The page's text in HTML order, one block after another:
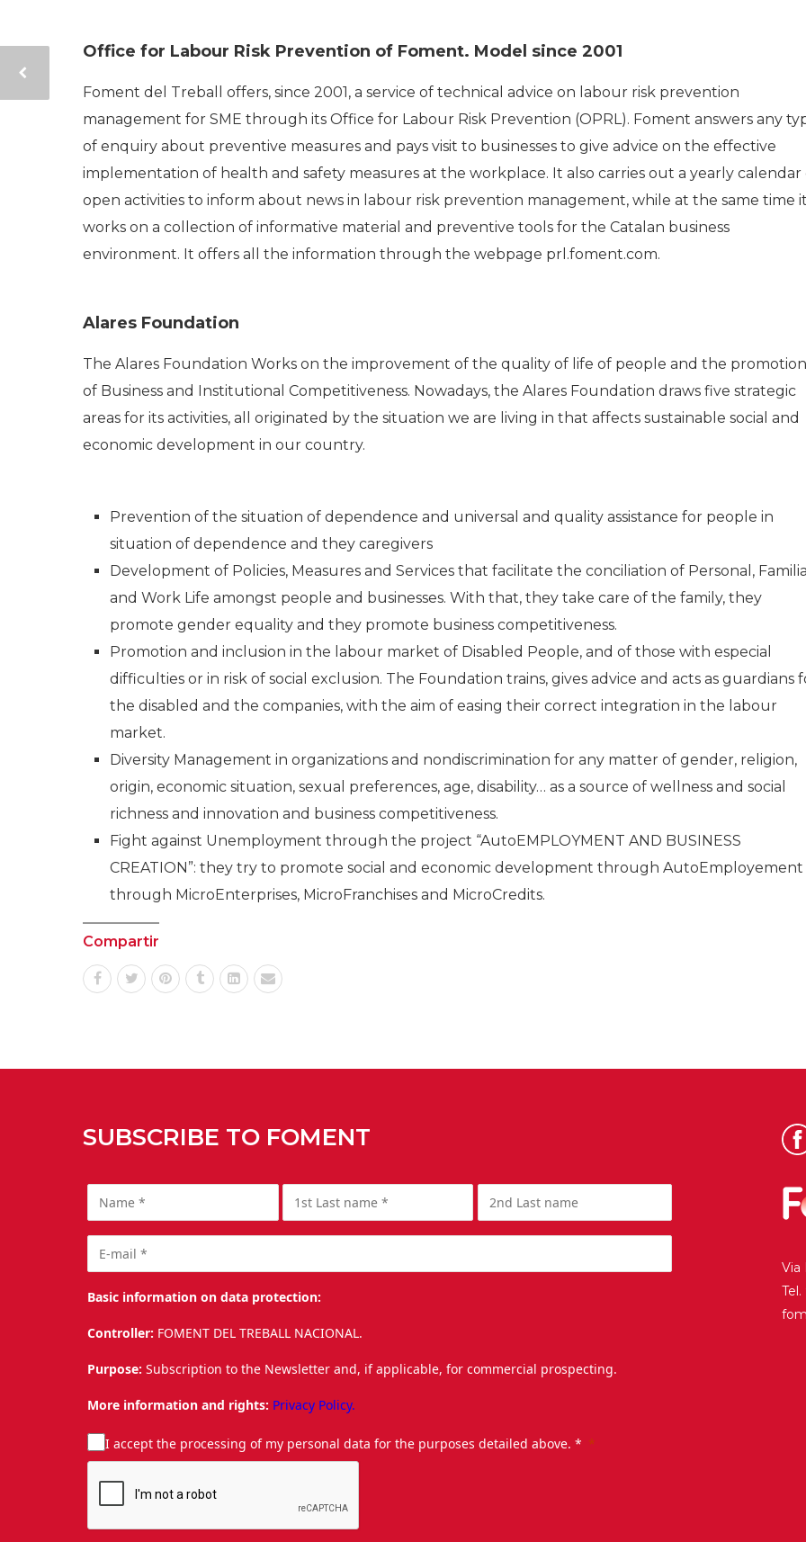
Office for Labour Risk Prevention of Foment. Model since 2001
Foment del Treball offers, since 2001, a service of technical advice on labour risk prevention
management for SME through its Office for Labour Risk Prevention (OPRL). Foment answers any
of enquiry about preventive measures and pays visit to businesses to give advice on the effective
implementation of health and safety measures at the workplace. It also carries out a yearly calendar
open activities to inform about news in labour risk prevention management, while at the same time
works on a collection of informative material and preventive tools for the Catalan business
environment. It offers all the information through the webpage prl.foment.com.
Alares Foundation
The Alares Foundation Works on the improvement of the quality of life of people and the promotion
of Business and Institutional Competitiveness. Nowadays, the Alares Foundation draws five strategic
areas for its activities, all originated by the situation we are living in that affects sustainable social and
economic development in our country.
Prevention of the situation of dependence and universal and quality assistance for people in
situation of dependence and they caregivers
Development of Policies, Measures and Services that facilitate the conciliation of Personal,
and Work Life amongst people and businesses. With that, they take care of the family, they
promote gender equality and they promote business competitiveness.
Promotion and inclusion in the labour market of Disabled People, and of those with especial
difficulties or in risk of social exclusion. The Foundation trains, gives advice and acts as guardians
the disabled and the companies, with the aim of easing their correct integration in the labour
market.
Diversity Management in organizations and nondiscrimination for any matter of gender, religion,
origin, economic situation, sexual preferences, age, disability… as a source of wellness and social
richness and innovation and business competitiveness.
Fight against Unemployment through the project “AutoEMPLOYMENT AND BUSINESS
CREATION”: they try to promote social and economic development through AutoEmployement
through MicroEnterprises, MicroFranchises and MicroCredits.
Compartir
SUBSCRIBE TO FOMENT
Basic information on data protection:
Controller: FOMENT DEL TREBALL NACIONAL.
Purpose: Subscription to the Newsletter and, if applicable, for commercial prospecting.
More information and rights: Privacy Policy.
I accept the processing of my personal data for the purposes detailed above. *
Via